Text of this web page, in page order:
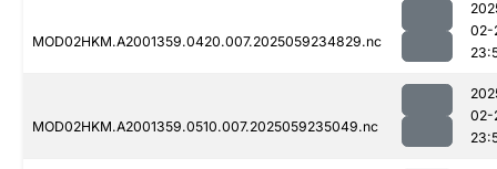
MOD02HKM.A2001359.0420.007.2025059234829.nc
02-
MOD02HKM.A2001359.0510.007.2025059235049.nc
02-